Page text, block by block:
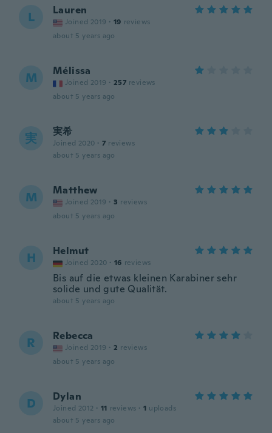
L Lauren
Joined 2019 · 19 reviews
about 5 years ago
M Mélissa
Joined 2019 · 257 reviews
about 5 years ago
実 実希
Joined 2020 · 7 reviews
about 5 years ago
M Matthew
Joined 2019 · 3 reviews
about 5 years ago
H Helmut
Joined 2020 · 16 reviews
Bis auf die etwas kleinen Karabiner sehr
solide und gute Qualität.
about 5 years ago
R Rebecca
Joined 2019 · 2 reviews
about 5 years ago
D Dylan
Joined 2012 · 11 reviews · 1 uploads
about 5 years ago